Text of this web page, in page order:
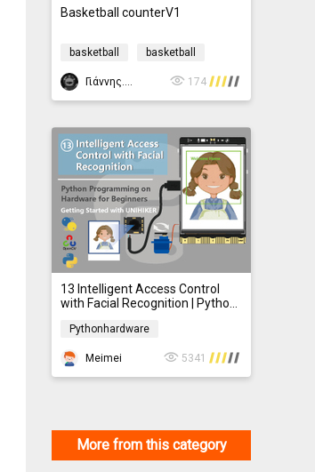
Basketball counterV1
basketball basketball
Γιάννης.Μπακαρός 174
13 Intelligent Access Control
with Facial Recognition | Python
Beginner
Pythonhardware
Meimei
5341
More from this category